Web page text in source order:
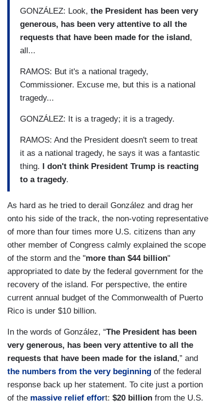
GONZÁLEZ: Look, the President has been very
generous, has been very attentive to all the
requests that have been made for the island ,
all...
RAMOS: But it's a national tragedy,
Commissioner. Excuse me, but this is a national
tragedy...
GONZÁLEZ: It is a tragedy; it is a tragedy.
RAMOS: And the President doesn't seem to treat
it as a national tragedy, he says it was a fantastic
thing.
I don't think President Trump is reacting
to a tragedy.
As hard as he tried to derail González and drag her
onto his side of the track, the non-voting representative
of more than four times more U.S. citizens than any
other member of Congress calmly explained the scope
of the storm and the "more than $44 billion"
appropriated to date by the federal government for the
recovery of the island. For perspective, the entire
current annual budget of the Commonwealth of Puerto
Rico is under $10 billion.
In the words of González, “The President has been
very generous, has been very attentive to all the
requests that have been made for the island,” and
the numbers from the very beginning of the federal
response back up her statement. To cite just a portion
of the massive relief effort: $20 billion from the U.S.